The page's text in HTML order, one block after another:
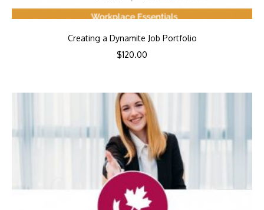
Creating a Dynamite Job Portfolio
$120.00